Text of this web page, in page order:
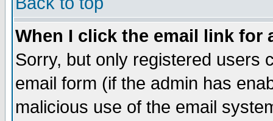
When I click the email link for
Sorry, but only registered users
email form (if the admin has
malicious use of the email